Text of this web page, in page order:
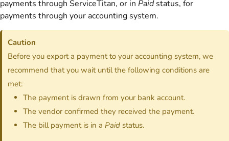
payments through ServiceTitan, or in Paidstatus, for
payments through your accounting system.
Caution
Before you export a payment to your accounting system, we
recommend that you wait until the following conditions are
met:
The payment is drawn from your bank account.
The vendor confirmed they received the payment.
The bill payment is in a Paid status.